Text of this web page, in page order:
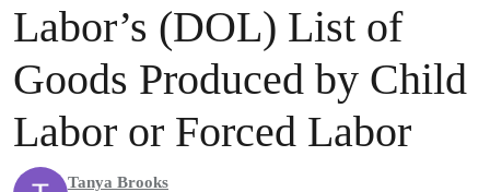
Labor’s (DOL) List of
Goods Produced by Child
Labor or Forced Labor
Tanya Brooks